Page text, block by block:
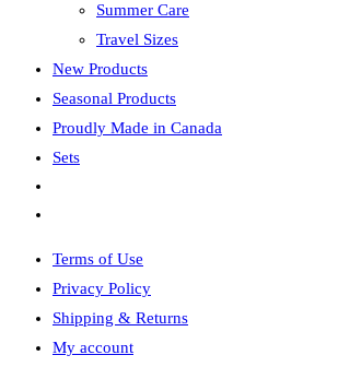
Summer Care
Travel Sizes
New Products
Seasonal Products
Proudly Made in Canada
Sets
search
Terms of Use
Privacy Policy
Shipping & Returns
My account